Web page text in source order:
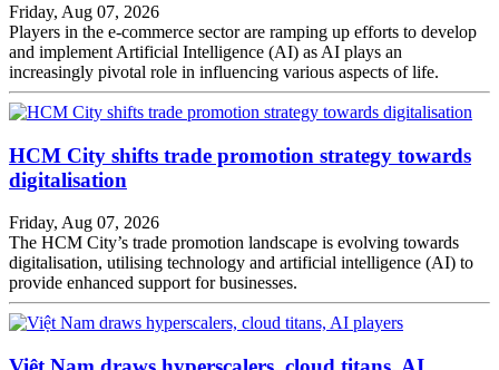
Friday, Aug 07, 2026
Players in the e-commerce sector are ramping up efforts to develop
and implement Artificial Intelligence (AI) as AI plays an
increasingly pivotal role in influencing various aspects of life.
HCM City shifts trade promotion strategy towards
digitalisation
Friday, Aug 07, 2026
The HCM City’s trade promotion landscape is evolving towards
digitalisation, utilising technology and artificial intelligence (AI) to
provide enhanced support for businesses.